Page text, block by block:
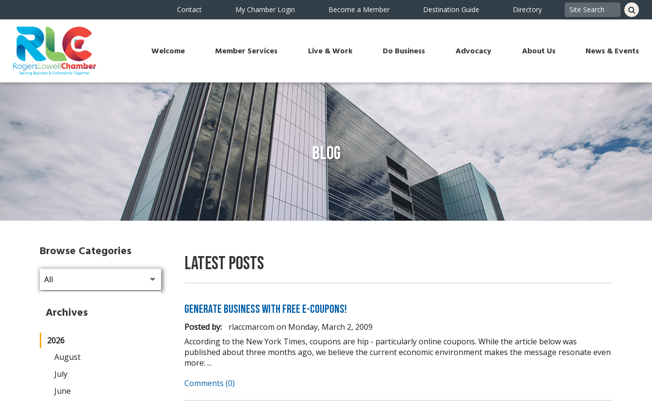
Contact My Chamber Login Become a Member Destination Guide Directory
Welcome Member Services Live & Work Do Business Advocacy About Us News & Events
Blog
Latest Posts
Generate business with FREE e-coupons!
Posted by: rlaccmarcom on Monday, March 2, 2009
According to the New York Times, coupons are hip - particularly online coupons. While the article below was
published about three months ago, we believe the current economic environment makes the message resonate even
more: ...
Comments (0)
Browse Categories
Archives
2026
August
July
June